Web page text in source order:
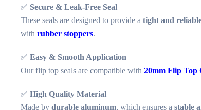
✅ Secure & Leak-Free Seal
These seals are designed to provide a tight and
with rubber stoppers.
✅ Easy & Smooth Application
Our flip top seals are compatible with 20mm Flip Top
✅ High Quality Material
Made by durable aluminum, which ensures a stable